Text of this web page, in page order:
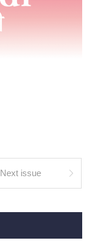
Next issue